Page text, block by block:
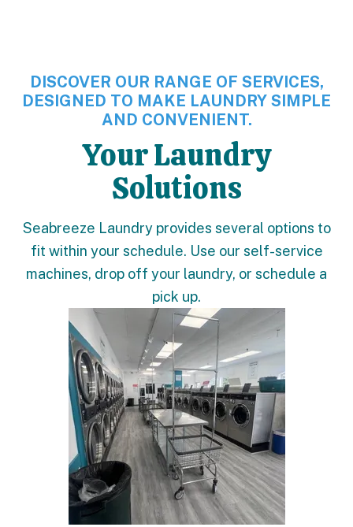
DISCOVER OUR RANGE OF SERVICES,
DESIGNED TO MAKE LAUNDRY SIMPLE
AND CONVENIENT.
Your Laundry
Solutions
Seabreeze Laundry provides several options to
fit within your schedule. Use our self-service
machines, drop off your laundry, or schedule a
pick up.
Learn More